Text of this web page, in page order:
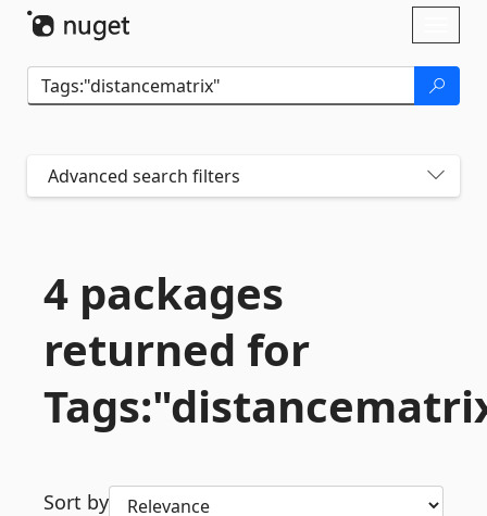
Advanced search filters
4 packages
returned for
Sort by